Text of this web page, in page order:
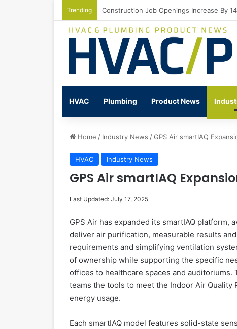
Trending Watts Celebrates Annual National
HVAC Plumbing Product News
Home / Industry News /GPS Air smartIAQ
HVAC Industry News
GPS Air smartIAQ
Last Updated: July 17, 2025
GPS Air has expanded its smartIAQ
deliver air purification, measurable results
requirements and simplifying ventilation
of ownership while supporting the specific
offices to healthcare spaces and
teams the tools to meet the Indoor Air Quality
energy usage.
Each smartIAQ model features solid-state